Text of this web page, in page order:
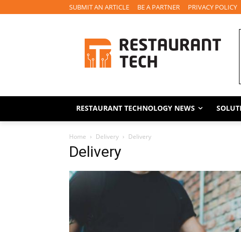
SUBMIT AN ARTICLE BE A PARTNER PRIVACY POLICY
RESTAURANT TECHNOLOGY NEWS
Home Delivery Delivery
Delivery